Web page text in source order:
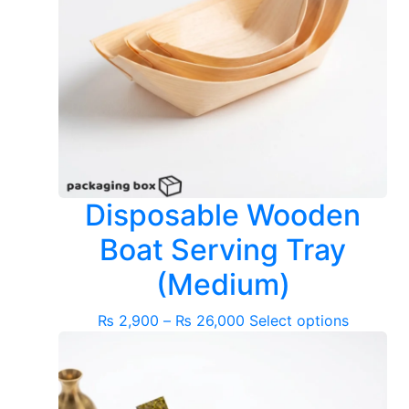
Disposable Wooden
Boat Serving Tray
(Medium)
₨ 2,900 – ₨ 26,000Price
Select optionsThis